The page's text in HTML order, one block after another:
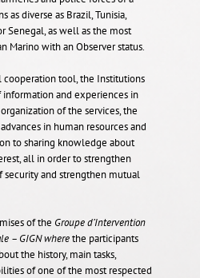
diverse as Brazil, Tunisia,
Senegal, as well as the most
Marino with an Observer status.
tool, the Institutions
and experiences in
of the services, the
in human resources and
to sharing knowledge about
all in order to strengthen
and strengthen mutual
of the Groupe d’Intervention
– GIGNwherethe participants
the history, main tasks,
of one of the most respected